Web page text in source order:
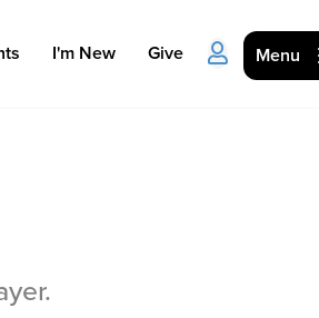
I'm New Give Menu